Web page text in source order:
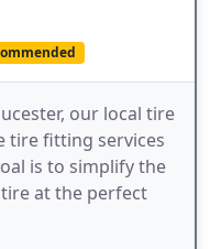
our local tire
tire fitting services
is to simplify the
at the perfect